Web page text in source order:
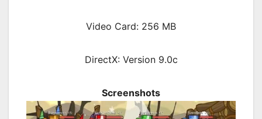
Video Card: 256 MB
DirectX: Version 9.0c
Screenshots